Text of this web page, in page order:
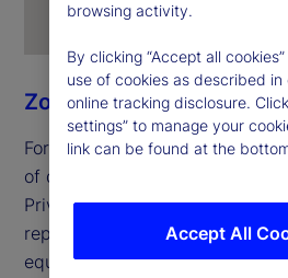
Zoe Ning
For Zoe, unity begins with the
of delivering for clients. In her
Private Equity Fund Services
reporting and operational
equity clients by partnering
browsing activity.
By clicking “Accept all
use of cookies as described in
online tracking disclosure.
settings” to manage your
link can be found at the
Accept All